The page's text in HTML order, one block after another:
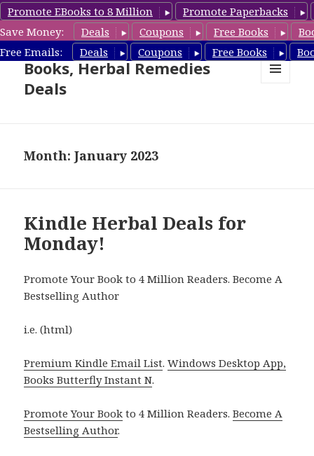
Promote EBooks to 8 Million
Promote Paperbacks
Save Money:
Deals Coupons Free Books
Free Emails:
Deals Coupons Free Books
Free Herbal Remedies
Books, Herbal Remedies
Deals
Month: January 2023
Kindle Herbal Deals for
Monday!
Promote Your Book to 4 Million Readers. Become A
Bestselling Author
i.e. (html)
Premium Kindle Email List.Windows Desktop App,
Books Butterfly Instant N.
Promote Your Book to 4 Million Readers.Become A
Bestselling Author.